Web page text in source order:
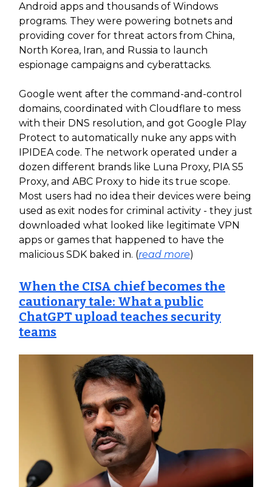
Android apps and thousands of Windows
programs. They were powering botnets and
providing cover for threat actors from China,
North Korea, Iran, and Russia to launch
espionage campaigns and cyberattacks.
Google went after the command-and-control
domains, coordinated with Cloudflare to mess
with their DNS resolution, and got Google Play
Protect to automatically nuke any apps with
IPIDEA code. The network operated under a
dozen different brands like Luna Proxy, PIA S5
Proxy, and ABC Proxy to hide its true scope.
Most users had no idea their devices were being
used as exit nodes for criminal activity - they just
downloaded what looked like legitimate VPN
apps or games that happened to have the
malicious SDK baked in. (read more)
When the CISA chief becomes the
cautionary tale: What a public
ChatGPT upload teaches security
teams